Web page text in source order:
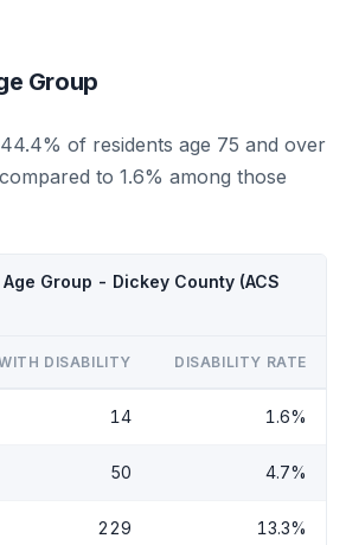
Group
of residents age 75 and over
to 1.6% among those
Group - Dickey County (ACS
DISABILITY DISABILITY RATE
14 1.6%
50 4.7%
229 13.3%